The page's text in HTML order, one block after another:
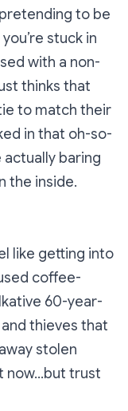
to be
stuck in
with a non-
thinks that
to match their
in that oh-so-
actually baring
the inside.
like getting into
coffee-
60-year-
thieves that
stolen
now…but trust